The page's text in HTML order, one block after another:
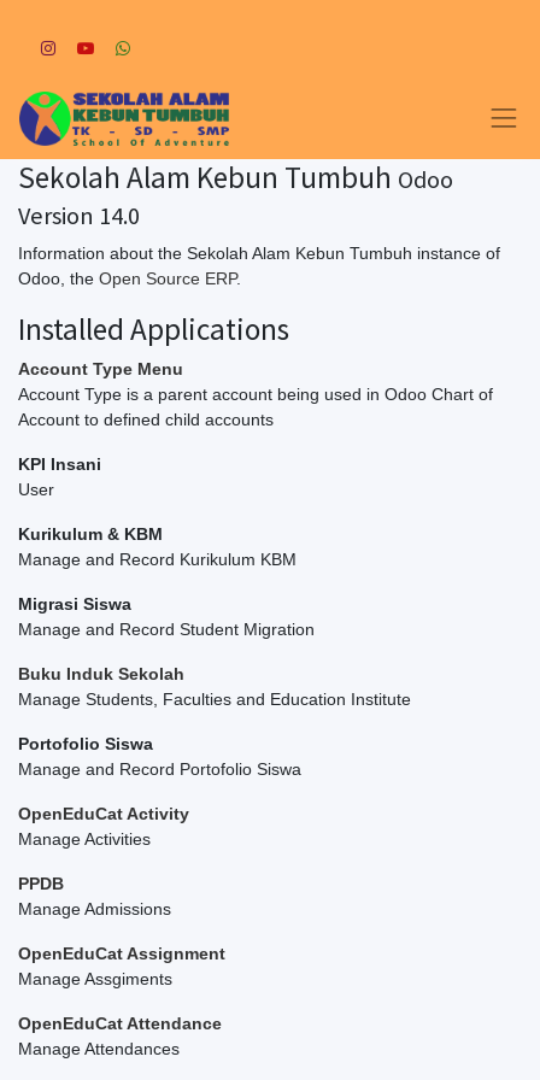
Sekolah Alam Kebun Tumbuh Odoo
Version 14.0
Information about the Sekolah Alam Kebun Tumbuh instance of
Odoo, the Open Source ERP.
Installed Applications
Account Type Menu
Account Type is a parent account being used in Odoo Chart of
Account to defined child accounts
KPI Insani
User
Kurikulum & KBM
Manage and Record Kurikulum KBM
Migrasi Siswa
Manage and Record Student Migration
Buku Induk Sekolah
Manage Students, Faculties and Education Institute
Portofolio Siswa
Manage and Record Portofolio Siswa
OpenEduCat Activity
Manage Activities
PPDB
Manage Admissions
OpenEduCat Assignment
Manage Assgiments
OpenEduCat Attendance
Manage Attendances